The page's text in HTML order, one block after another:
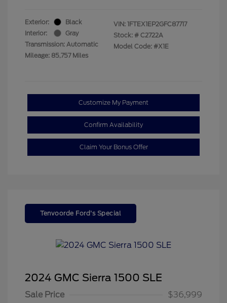
Exterior:
Black
Interior:
Gray
Transmission: Automatic
Mileage: 85,757 Miles
VIN: 1FTEX1EP2GFC87717
Stock: # C2722A
Model Code: #X1E
Customize My Payment
Confirm Availability
Claim Your Bonus Offer
Tenvoorde Ford's Special
2024 GMC Sierra 1500 SLE
Sale Price $36,999